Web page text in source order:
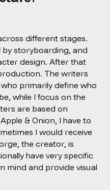
different stages.
storyboarding, and
design. After that
The writers
primarily define who
while I focus on the
are based on
& Onion, I have to
I would receive
the creator, is
have very specific
mind and provide visual